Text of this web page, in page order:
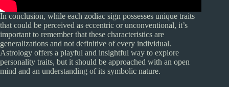
In conclusion, while each zodiac sign possesses unique traits
that could be perceived as eccentric or unconventional, it’s
important to remember that these characteristics are
generalizations and not definitive of every individual.
Astrology offers a playful and insightful way to explore
personality traits, but it should be approached with an open
mind and an understanding of its symbolic nature.